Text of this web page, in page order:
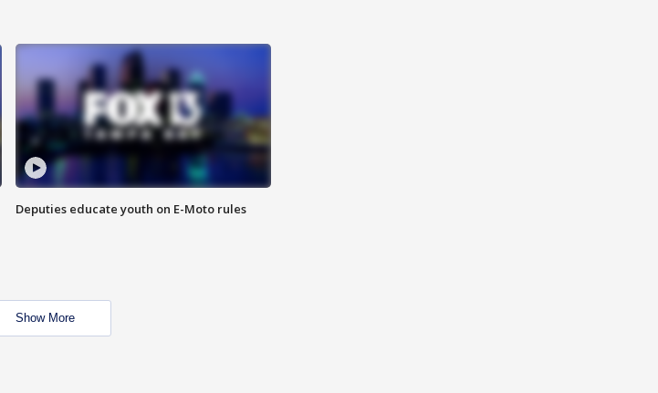
Deputies educate youth on E-Moto rules
Show More